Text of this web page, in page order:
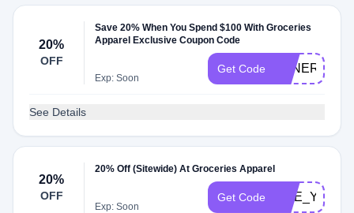
20%
OFF
Save 20% When You Spend $100 With Groceries
Apparel Exclusive Coupon Code
Exp: Soon
Get Code
See Details
20%
OFF
20% Off (Sitewide) At Groceries Apparel
Exp: Soon
Get Code